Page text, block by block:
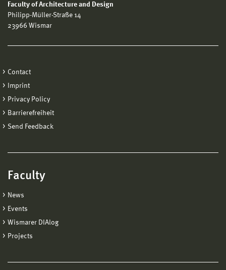
Faculty of Architecture and Design
Philipp-Müller-Straße 14
23966 Wismar
Contact
Imprint
Privacy Policy
Barrierefreiheit
Send Feedback
Faculty
News
Events
Wismarer DIAlog
Projects